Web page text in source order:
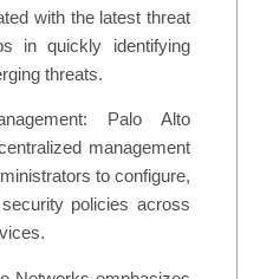
with the latest threat
in quickly identifying
threats.
Palo Alto
management
to configure,
policies across